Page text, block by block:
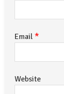
Email *
Website